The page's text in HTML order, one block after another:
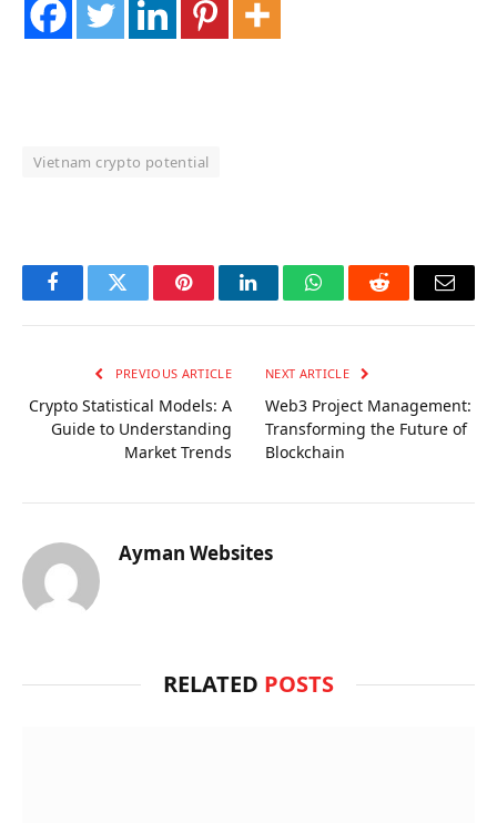
Vietnam crypto potential
FacebookTwitter PinterestLinkedInWhatsAppReddit Email
PREVIOUS ARTICLE
Crypto Statistical Models: A
Guide to Understanding
Market Trends
NEXT ARTICLE
Web3 Project Management:
Transforming the Future of
Blockchain
Ayman Websites
RELATED POSTS